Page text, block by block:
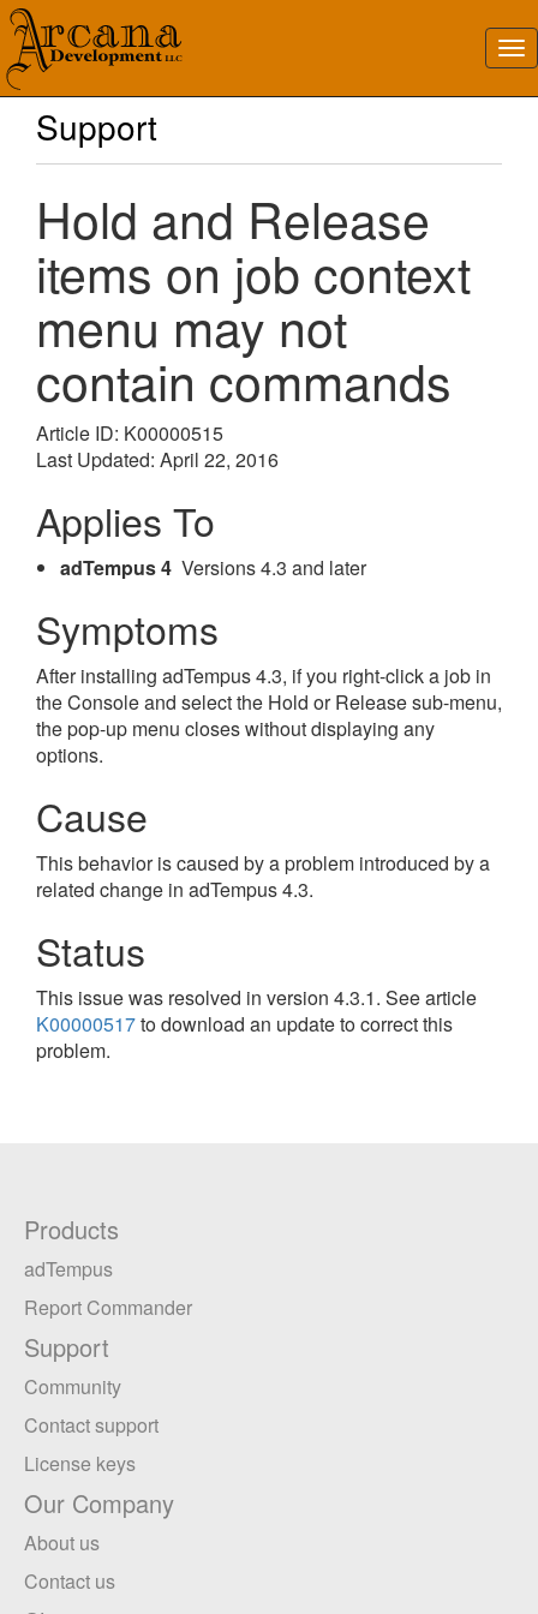
Support
Hold and Release
items on job context
menu may not
contain commands
Article ID: K00000515
Last Updated: April 22, 2016
Applies To
adTempus 4 Versions 4.3 and later
Symptoms
After installing adTempus 4.3, if you right-click a job in
the Console and select the Hold or Release sub-menu,
the pop-up menu closes without displaying any
options.
Cause
This behavior is caused by a problem introduced by a
related change in adTempus 4.3.
Status
This issue was resolved in version 4.3.1. See article
K00000517to download an update to correct this
problem.
Products
adTempus
Report Commander
Support
Community
Contact support
License keys
Our Company
About us
Contact us